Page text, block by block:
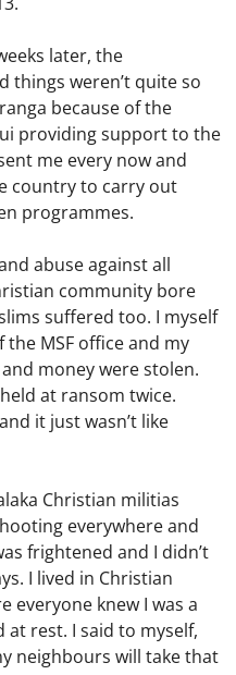
later, the
things weren’t quite so
because of the
providing support to the
me every now and
country to carry out
programmes.
abuse against all
community bore
suffered too. I myself
MSF office and my
money were stolen.
at ransom twice.
it just wasn’t like
Christian militias
everywhere and
frightened and I didn’t
I lived in Christian
everyone knew I was a
rest. I said to myself,
neighbours will take that